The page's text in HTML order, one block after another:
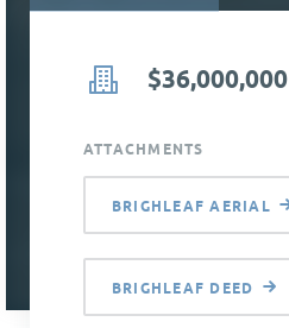
$36,000,000
ATTACHMENTS
BRIGHLEAF AERIAL
BRIGHLEAF DEED